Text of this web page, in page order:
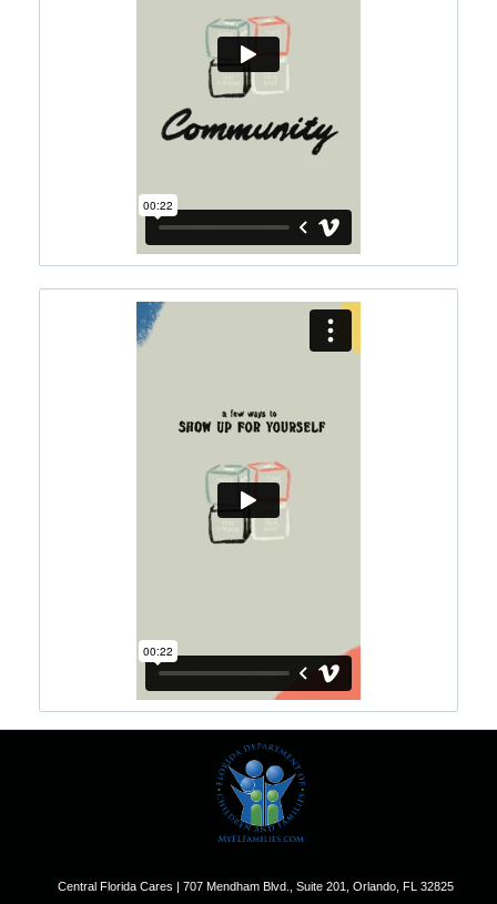
Central Florida Cares | 707 Mendham Blvd., Suite 201, Orlando, FL 32825